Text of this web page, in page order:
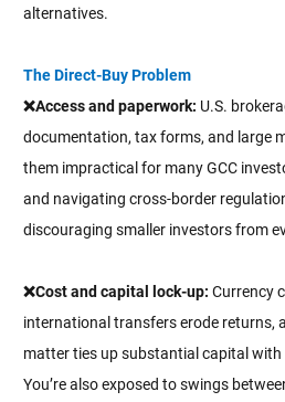
alternatives.
The Direct-Buy Problem
❌Access and paperwork: U.S.
documentation, tax forms, and large
them impractical for many GCC
and navigating cross-border
discouraging smaller investors from
❌Cost and capital lock-up: Currency
international transfers erode returns,
matter ties up substantial capital with
You’re also exposed to swings